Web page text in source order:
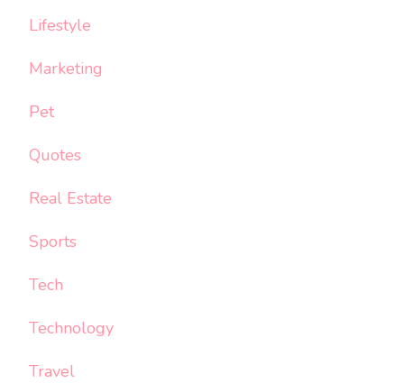
Lifestyle
Marketing
Pet
Quotes
Real Estate
Sports
Tech
Technology
Travel